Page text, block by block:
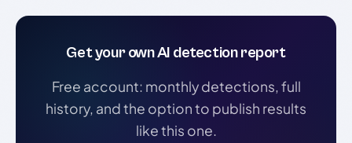
Get your own AI detection report
Free account: monthly detections, full
history, and the option to publish results
like this one.